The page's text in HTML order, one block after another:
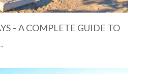
– A COMPLETE GUIDE TO